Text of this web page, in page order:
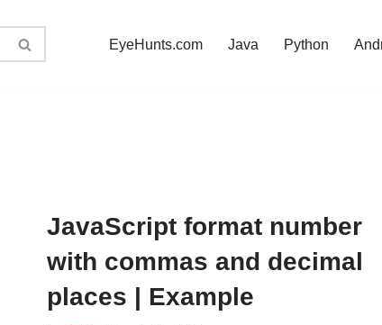
EyeHunts.com Java Python
JavaScript format number
with commas and decimal
places | Example